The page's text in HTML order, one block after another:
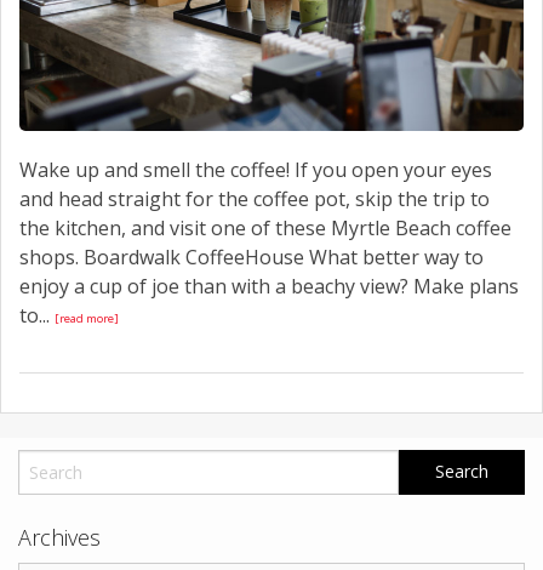
Wake up and smell the coffee! If you open your eyes
and head straight for the coffee pot, skip the trip to
the kitchen, and visit one of these Myrtle Beach coffee
shops. Boardwalk CoffeeHouse What better way to
enjoy a cup of joe than with a beachy view? Make plans
to... [read more]
Archives